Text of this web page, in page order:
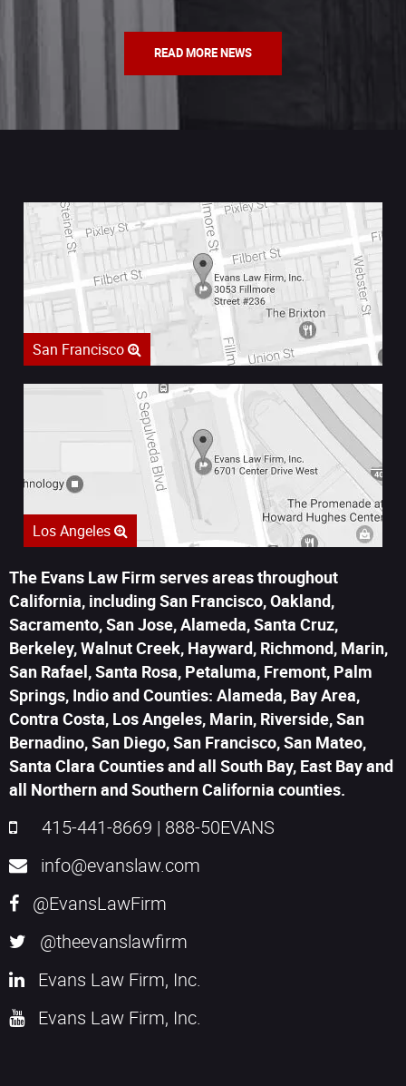
READ MORE NEWS
San Francisco
Los Angeles
The Evans Law Firm serves areas throughout
California, including San Francisco, Oakland,
Sacramento, San Jose, Alameda, Santa Cruz,
Berkeley, Walnut Creek, Hayward, Richmond, Marin,
San Rafael, Santa Rosa, Petaluma, Fremont, Palm
Springs, Indio and Counties: Alameda, Bay Area,
Contra Costa, Los Angeles, Marin, Riverside, San
Bernadino, San Diego, San Francisco, San Mateo,
Santa Clara Counties and all South Bay, East Bay and
all Northern and Southern California counties.
415-441-8669 | 888-50EVANS
info@evanslaw.com
@EvansLawFirm
@theevanslawfirm
Evans Law Firm, Inc.
Evans Law Firm, Inc.